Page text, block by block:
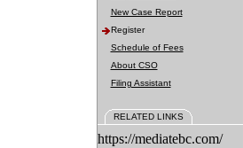
New Case Report
Register
Schedule of Fees
About CSO
Filing Assistant
RELATED LINKS
https://mediatebc.com/